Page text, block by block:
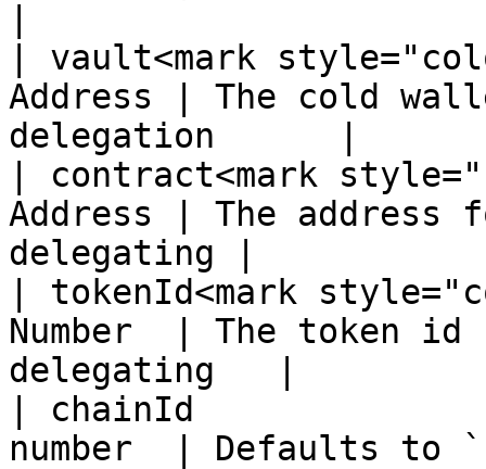
| vault<mark
Address | The cold
delegation      |
| contract<mark
Address | The
delegating |
| tokenId<mark
Number  | The token
delegating   |
| chainId
number  | Defaults to